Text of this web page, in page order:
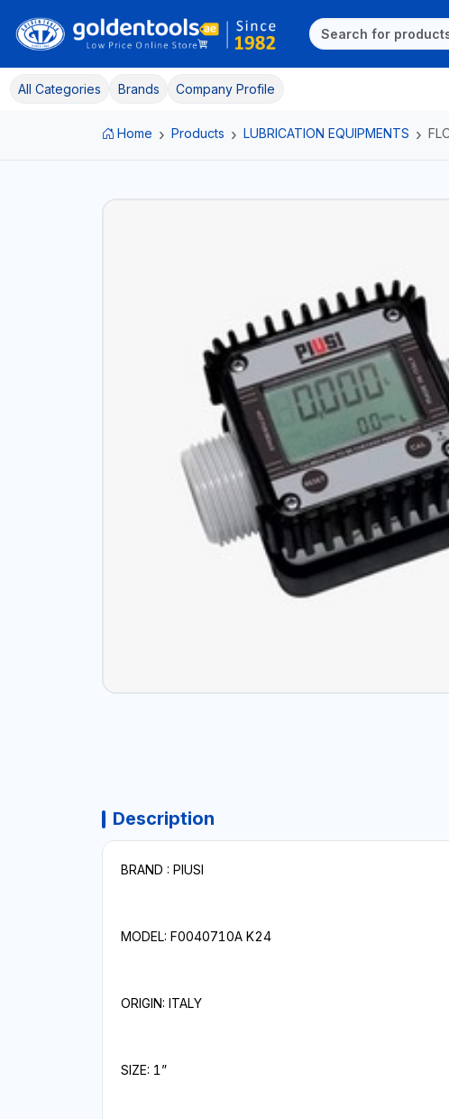
All Categories Brands Company Profile
Home Products LUBRICATION EQUIPMENTS
Description
BRAND : PIUSI
MODEL: F0040710A K24
ORIGIN: ITALY
SIZE: 1”